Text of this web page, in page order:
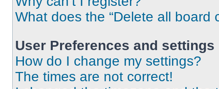
What does the “Delete all board
User Preferences and settings
How do I change my settings?
The times are not correct!